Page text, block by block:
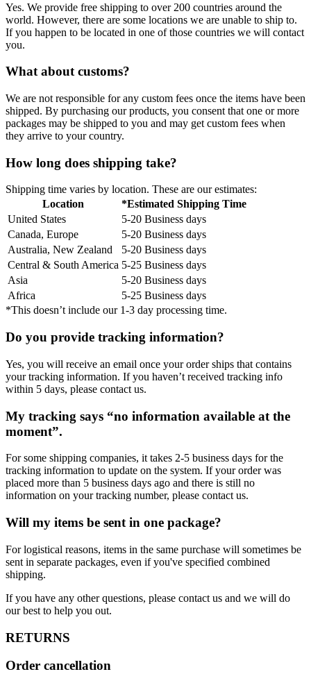
Yes. We provide free shipping to over 200 countries around the
world. However, there are some locations we are unable to ship to.
If you happen to be located in one of those countries we will contact
you.
What about customs?
We are not responsible for any custom fees once the items have been
shipped. By purchasing our products, you consent that one or more
packages may be shipped to you and may get custom fees when
they arrive to your country.
How long does shipping take?
Shipping time varies by location. These are our estimates:
Location
*Estimated Shipping Time
United States
5-20 Business days
Canada, Europe
5-20 Business days
Australia, New Zealand
5-20 Business days
Central & South America 5-25 Business days
Asia
5-20 Business days
Africa
5-25 Business days
*This doesn’t include our 1-3 day processing time.
Do you provide tracking information?
Yes, you will receive an email once your order ships that contains
your tracking information. If you haven’t received tracking info
within 5 days, please contact us.
My tracking says “no information available at the
moment”.
For some shipping companies, it takes 2-5 business days for the
tracking information to update on the system. If your order was
placed more than 5 business days ago and there is still no
information on your tracking number, please contact us.
Will my items be sent in one package?
For logistical reasons, items in the same purchase will sometimes be
sent in separate packages, even if you've specified combined
shipping.
If you have any other questions, please contact us and we will do
our best to help you out.
RETURNS
Order cancellation